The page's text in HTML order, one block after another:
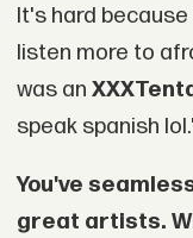
It's hard because
listen more to
was an
speak spanish
You've
great artists.